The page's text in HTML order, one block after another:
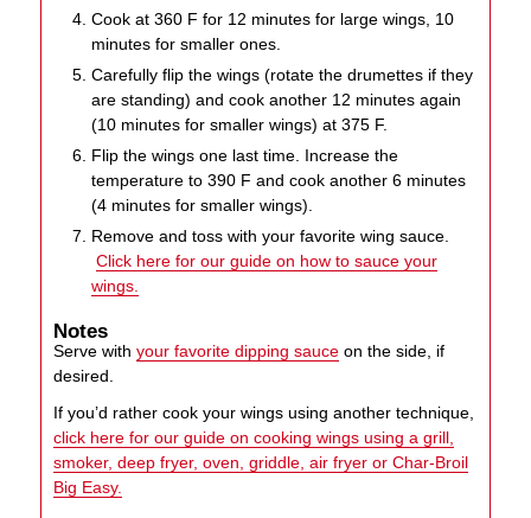
Cook at 360 F for 12 minutes for large wings, 10
minutes for smaller ones.
Carefully flip the wings (rotate the drumettes if they
are standing) and cook another 12 minutes again
(10 minutes for smaller wings) at 375 F.
Flip the wings one last time. Increase the
temperature to 390 F and cook another 6 minutes
(4 minutes for smaller wings).
Remove and toss with your favorite wing sauce.
Click here for our guide on how to sauce your
wings.
Notes
Serve withyour favorite dipping sauce on the side, if
desired.
If you’d rather cook your wings using another technique,
click here for our guide on cooking wings using a grill,
smoker, deep fryer, oven, griddle, air fryer or Char-Broil
Big Easy.